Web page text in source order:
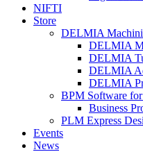
NIFTI
Store
DELMIA
DELMIA
DELMIA
DELMIA
DELMIA
BPM Software for
Business
PLM Express
Events
News